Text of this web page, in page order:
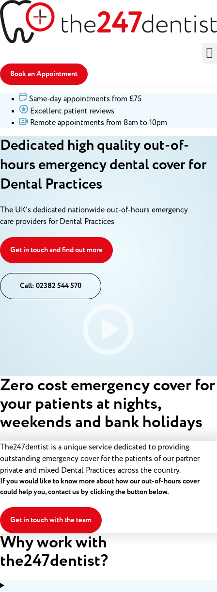
Book an Appointment
Same-day appointments from £75
Excellent patient reviews
Remote appointments from 8am to 10pm
Dedicated high quality out-of-
hours emergency dental cover for
Dental Practices
The UK’s dedicated nationwide out-of-hours emergency
care providers for Dental Practices
Get in touch and find out more
Call: 02382 544 570
Zero cost emergency cover for
your patients at nights,
weekends and bank holidays
The247dentist is a unique service dedicated to providing
outstanding emergency cover for the patients of our partner
private and mixed Dental Practices across the country.
If you would like to know more about how our out-of-hours cover
could help you, contact us by clicking the button below.
Get in touch with the team
Why work with
the247dentist?